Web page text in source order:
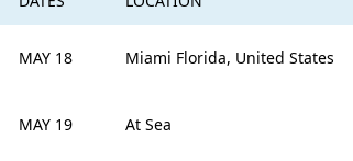
MAY 18 Miami Florida, United States
MAY 19 At Sea